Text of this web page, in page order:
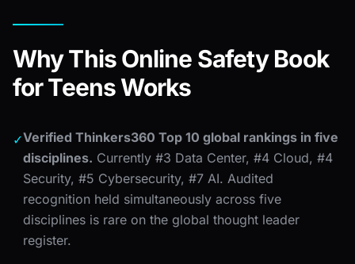
Why This Online Safety Book
for Teens Works
✓Verified Thinkers360 Top 10 global rankings in five
disciplines. Currently #3 Data Center, #4 Cloud, #4
Security, #5 Cybersecurity, #7 AI. Audited
recognition held simultaneously across five
disciplines is rare on the global thought leader
register.